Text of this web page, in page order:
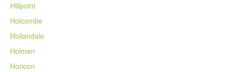
Hillpoint
Holcombe
Hollandale
Holmen
Horicon